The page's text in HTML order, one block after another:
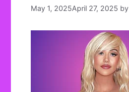
May 1, 2025April 27, 2025 by